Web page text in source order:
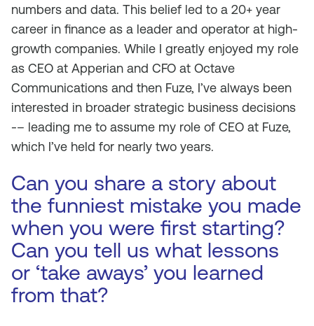
numbers and data. This belief led to a 20+ year
career in finance as a leader and operator at high-
growth companies. While I greatly enjoyed my role
as CEO at Apperian and CFO at Octave
Communications and then Fuze, I’ve always been
interested in broader strategic business decisions
-– leading me to assume my role of CEO at Fuze,
which I’ve held for nearly two years.
Can you share a story about
the funniest mistake you made
when you were first starting?
Can you tell us what lessons
or ‘take aways’ you learned
from that?